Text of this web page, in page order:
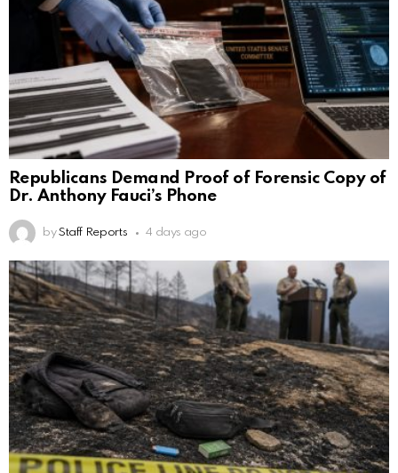
Republicans Demand Proof of Forensic Copy of
Dr. Anthony Fauci’s Phone
by Staff Reports 4 days ago